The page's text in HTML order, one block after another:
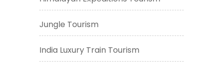
Jungle Tourism
India Luxury Train Tourism